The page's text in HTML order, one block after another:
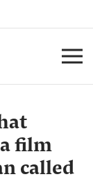
film
called